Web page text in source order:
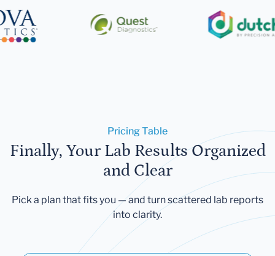
Pricing Table
Finally, Your Lab Results Organized
and Clear
Pick a plan that fits you — and turn scattered lab reports
into clarity.